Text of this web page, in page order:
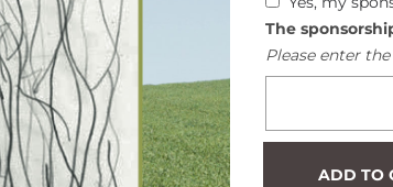
The
Please enter
ADD TO